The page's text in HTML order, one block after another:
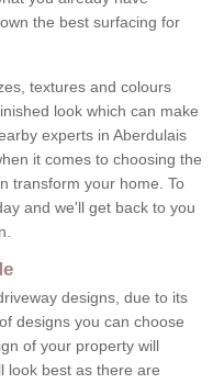
the best surfacing for
textures and colours
look which can make
experts in Aberdulais
it comes to choosing the
transform your home. To
and we'll get back to you
designs, due to its
designs you can choose
of your property will
look best as there are